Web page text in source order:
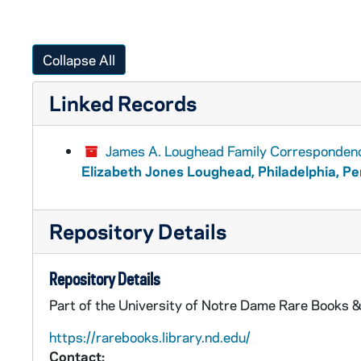
Collapse All
Linked Records
James A. Loughead Family
Elizabeth Jones Loughead, Philadelphia,
Repository Details
Repository Details
Part of the University of Notre Dame Rare Books
https://rarebooks.library.nd.edu/
Contact: